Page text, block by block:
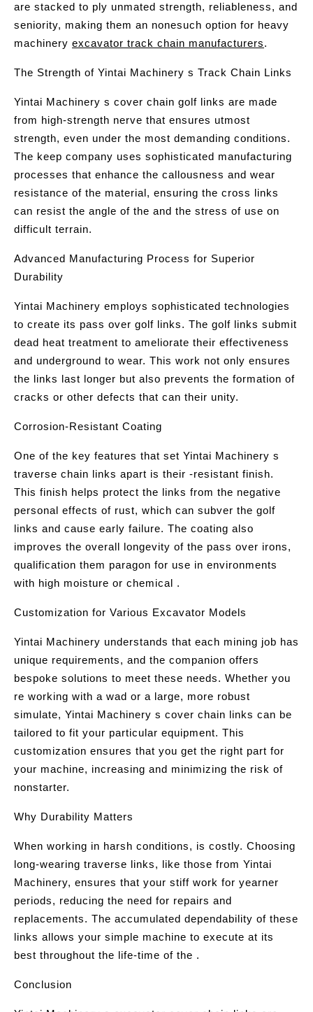
are stacked to ply unmated strength, reliableness, and
seniority, making them an nonesuch option for heavy
machinery excavator track chain manufacturers.
The Strength of Yintai Machinery s Track Chain Links
Yintai Machinery s cover chain golf links are made
from high-strength nerve that ensures utmost
strength, even under the most demanding conditions.
The keep company uses sophisticated manufacturing
processes that enhance the callousness and wear
resistance of the material, ensuring the cross links
can resist the angle of the and the stress of use on
difficult terrain.
Advanced Manufacturing Process for Superior
Durability
Yintai Machinery employs sophisticated technologies
to create its pass over golf links. The golf links submit
dead heat treatment to ameliorate their effectiveness
and underground to wear. This work not only ensures
the links last longer but also prevents the formation of
cracks or other defects that can their unity.
Corrosion-Resistant Coating
One of the key features that set Yintai Machinery s
traverse chain links apart is their -resistant finish.
This finish helps protect the links from the negative
personal effects of rust, which can subver the golf
links and cause early failure. The coating also
improves the overall longevity of the pass over irons,
qualification them paragon for use in environments
with high moisture or chemical .
Customization for Various Excavator Models
Yintai Machinery understands that each mining job has
unique requirements, and the companion offers
bespoke solutions to meet these needs. Whether you
re working with a wad or a large, more robust
simulate, Yintai Machinery s cover chain links can be
tailored to fit your particular equipment. This
customization ensures that you get the right part for
your machine, increasing and minimizing the risk of
nonstarter.
Why Durability Matters
When working in harsh conditions, is costly. Choosing
long-wearing traverse links, like those from Yintai
Machinery, ensures that your stiff work for yearner
periods, reducing the need for repairs and
replacements. The accumulated dependability of these
links allows your simple machine to execute at its
best throughout the life-time of the .
Conclusion